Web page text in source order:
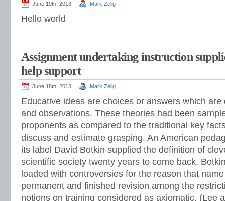
June 19th, 2013 Mark Zelig
Hello world
Assignment undertaking instruction
help support
June 18th, 2013 Mark Zelig
Educative ideas are choices or answers which
and observations. These theories had been
proponents as compared to the traditional key
discuss and estimate grasping. An American
its label David Botkin supplied the definition of
scientific society twenty years to come back.
loaded with controversies for the reason that
permanent and finished revision among the
notions on training considered as axiomatic, (Lee